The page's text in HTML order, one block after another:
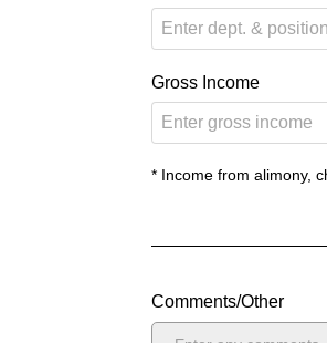
Gross Income
* Income from alimony,
Comments/Other